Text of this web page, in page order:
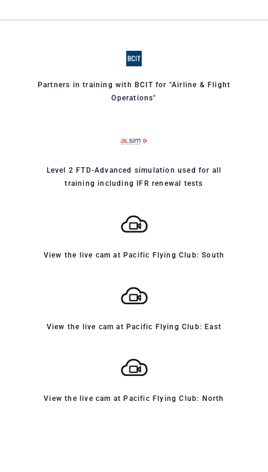
Partners in training with BCIT for "Airline & Flight
Operations"
Level 2 FTD-Advanced simulation used for all
training including IFR renewal tests
View the live cam at Pacific Flying Club: South
View the live cam at Pacific Flying Club: East
View the live cam at Pacific Flying Club: North